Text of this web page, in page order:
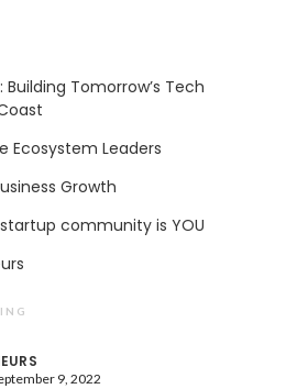
Building Tomorrow’s Tech
Ecosystem Leaders
Growth
community is YOU
9, 2022